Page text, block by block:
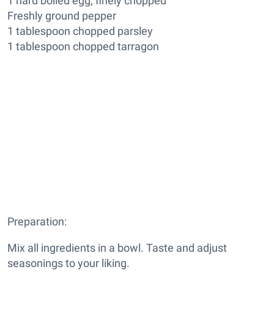
Freshly ground pepper
1 tablespoon chopped parsley
1 tablespoon chopped tarragon
Preparation:
Mix all ingredients in a bowl. Taste and adjust
seasonings to your liking.